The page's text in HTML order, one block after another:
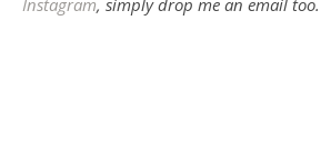
Instagram, simply drop me an email too.